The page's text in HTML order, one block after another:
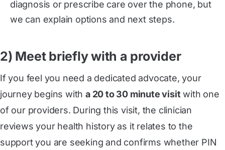
diagnosis or prescribe care over the phone, but
we can explain options and next steps.
2) Meet briefly with a provider
If you feel you need a dedicated advocate, your
journey begins witha 20 to 30 minute visit with one
of our providers. During this visit, the clinician
reviews your health history as it relates to the
support you are seeking and confirms whether PIN